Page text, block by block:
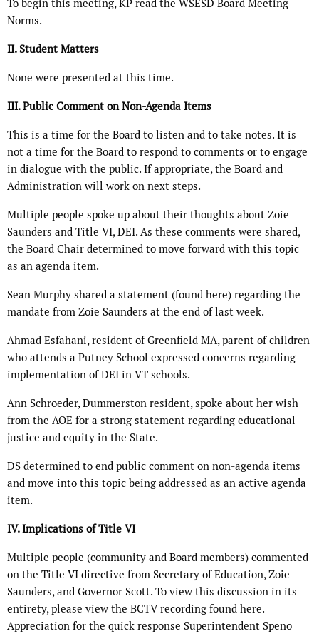
To begin this meeting, KP read the WSESD Board Meeting
Norms.
II. Student Matters
None were presented at this time.
III. Public Comment on Non-Agenda Items
This is a time for the Board to listen and to take notes. It is
not a time for the Board to respond to comments or to engage
in dialogue with the public. If appropriate, the Board and
Administration will work on next steps.
Multiple people spoke up about their thoughts about Zoie
Saunders and Title VI, DEI. As these comments were shared,
the Board Chair determined to move forward with this topic
as an agenda item.
Sean Murphy shared a statement (found here) regarding the
mandate from Zoie Saunders at the end of last week.
Ahmad Esfahani, resident of Greenfield MA, parent of children
who attends a Putney School expressed concerns regarding
implementation of DEI in VT schools.
Ann Schroeder, Dummerston resident, spoke about her wish
from the AOE for a strong statement regarding educational
justice and equity in the State.
DS determined to end public comment on non-agenda items
and move into this topic being addressed as an active agenda
item.
IV. Implications of Title VI
Multiple people (community and Board members) commented
on the Title VI directive from Secretary of Education, Zoie
Saunders, and Governor Scott. To view this discussion in its
entirety, please view the BCTV recording found here.
Appreciation for the quick response Superintendent Speno